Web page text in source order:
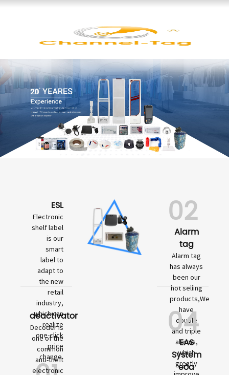
ESL
Electronic
shelf label
is our
smart
label to
adapt to
the new
retail
industry,
which can
realize
one-click
price
change.
deactivator
Decoder is
one of the
common
anti-theft
electronic
02
Alarm
tag
Alarm tag
has always
been our
hot selling
products,We
have
double
and triple
alarms,
which
greatly
04
EAS
System
eða